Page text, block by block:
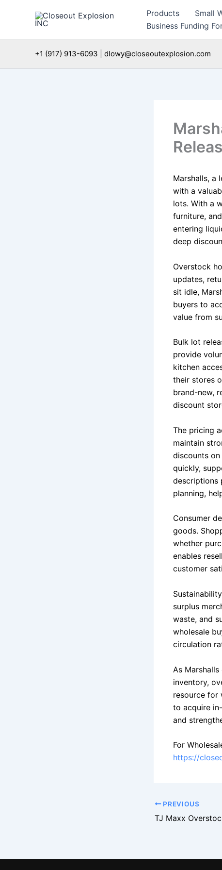
Products Small
Business Funding
+1 (917) 913-6093 | dlowy@closeoutexplosion.com
Marshalls, a
with a
lots. With a
furniture,
entering
deep
Overstock
updates,
sit idle,
buyers to
value from
Bulk lot
provide
kitchen
their stores
brand-new,
discount
The pricing
maintain
discounts
quickly,
descriptions
planning,
Consumer
goods.
whether
enables
customer
surplus
waste, and
wholesale
circulation
As
inventory,
resource for
to acquire
and
For
https://
PREVIOUS